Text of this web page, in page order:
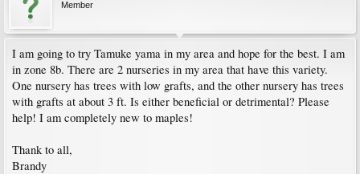
Member
I am going to try Tamuke yama in my area and hope for the best. I am
in zone 8b. There are 2 nurseries in my area that have this variety.
One nursery has trees with low grafts, and the other nursery has trees
with grafts at about 3 ft. Is either beneficial or detrimental? Please
help! I am completely new to maples!
Thank to all,
Brandy